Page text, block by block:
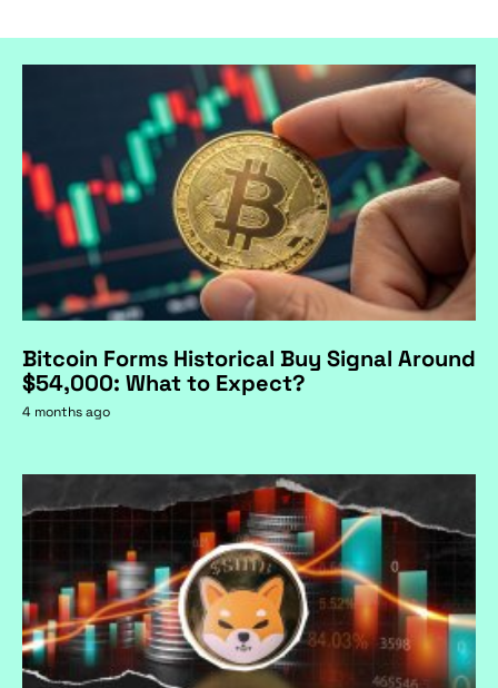
Bitcoin Forms Historical Buy Signal Around
$54,000: What to Expect?
4 months ago